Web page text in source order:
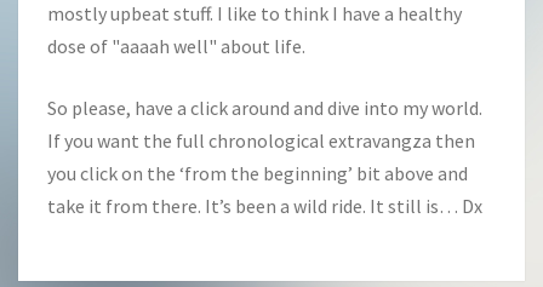
mostly upbeat stuff. I like to think I have a healthy
dose of "aaaah well" about life.
So please, have a click around and dive into my world.
If you want the full chronological extravangza then
you click on the ‘from the beginning’ bit above and
take it from there. It’s been a wild ride. It still is… Dx